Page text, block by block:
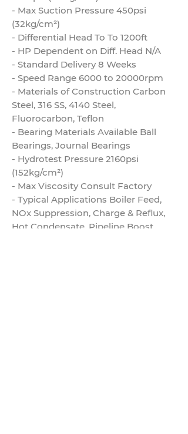
- Max Suction Pressure 450psi
(32kg/cm²)
- Differential Head To To 1200ft
- HP Dependent on Diff. Head N/A
- Standard Delivery 8 Weeks
- Speed Range 6000 to 20000rpm
- Materials of Construction Carbon
Steel, 316 SS, 4140 Steel,
Fluorocarbon, Teflon
- Bearing Materials Available Ball
Bearings, Journal Bearings
- Hydrotest Pressure 2160psi
(152kg/cm²)
- Max Viscosity Consult Factory
- Typical Applications Boiler Feed,
NOx Suppression, Charge & Reflux,
Hot Condensate, Pipeline Boost,